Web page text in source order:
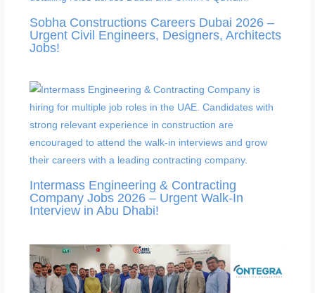
Sobha Constructions Careers Dubai 2026 –
Urgent Civil Engineers, Designers, Architects
Jobs!
Intermass Engineering & Contracting
Company Jobs 2026 – Urgent Walk-In
Interview in Abu Dhabi!